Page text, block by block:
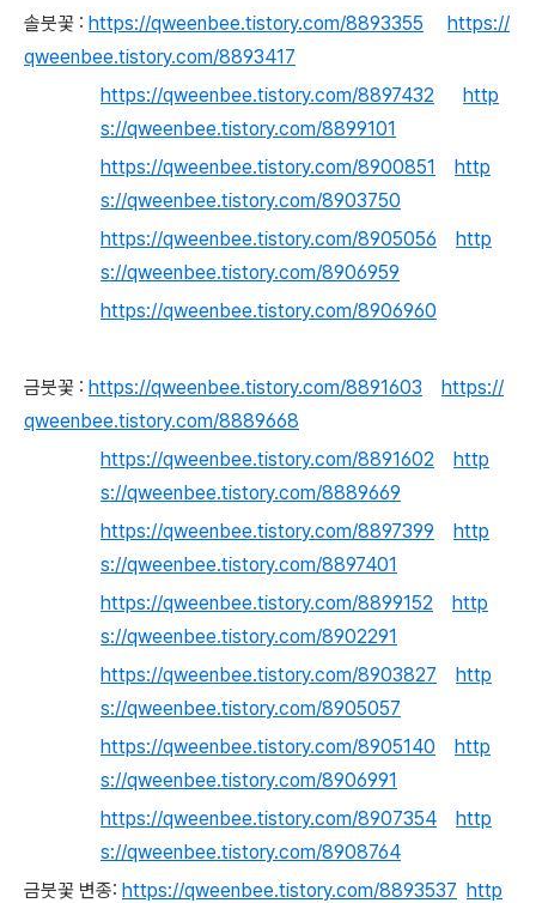
솔붓꽃 : https://qweenbee.tistory.com/8893355
https://
qweenbee.tistory.com/8893417
https://qweenbee.tistory.com/8897432
http
s://qweenbee.tistory.com/8899101
https://qweenbee.tistory.com/8900851
http
s://qweenbee.tistory.com/8903750
https://qweenbee.tistory.com/8905056
http
s://qweenbee.tistory.com/8906959
https://qweenbee.tistory.com/8906960
금붓꽃 : https://qweenbee.tistory.com/8891603
https://
qweenbee.tistory.com/8889668
https://qweenbee.tistory.com/8891602
http
s://qweenbee.tistory.com/8889669
https://qweenbee.tistory.com/8897399
http
s://qweenbee.tistory.com/8897401
https://qweenbee.tistory.com/8899152
http
s://qweenbee.tistory.com/8902291
https://qweenbee.tistory.com/8903827
http
s://qweenbee.tistory.com/8905057
https://qweenbee.tistory.com/8905140
http
s://qweenbee.tistory.com/8906991
https://qweenbee.tistory.com/8907354
http
s://qweenbee.tistory.com/8908764
금붓꽃 변종: https://qweenbee.tistory.com/8893537 http